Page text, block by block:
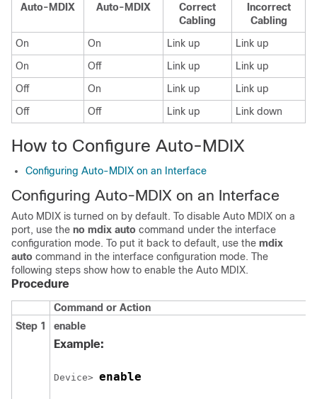
Auto-MDIX
Auto-MDIX
Correct
Cabling
Incorrect
Cabling
On
On Link up
Link up
On
Off Link up
Link up
Off
On Link up
Link up
Off
Off Link up Link down
How to Configure Auto-MDIX
Configuring Auto-MDIX on an Interface
Configuring Auto-MDIX on an Interface
Auto MDIX is turned on by default. To disable Auto MDIX on a
port, use the no mdix auto command under the interface
configuration mode. To put it back to default, use the mdix
auto command in the interface configuration mode. The
following steps show how to enable the Auto MDIX.
Procedure
Command or Action
Step 1
enable
Example:
Device> enable